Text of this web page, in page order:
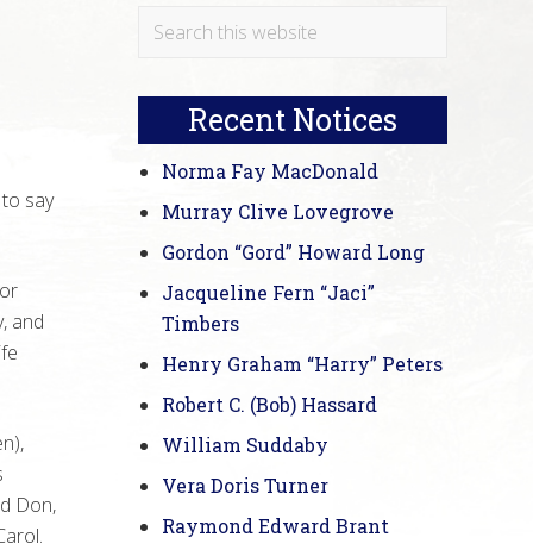
say
and
Don,
Primary
Search
Recent Notices
Norma Fay MacDonald
Murray Clive Lovegrove
Gordon “Gord” Howard Long
Jacqueline Fern “Jaci”
Timbers
Henry Graham “Harry” Peters
Robert C. (Bob) Hassard
William Suddaby
Vera Doris Turner
Raymond Edward Brant